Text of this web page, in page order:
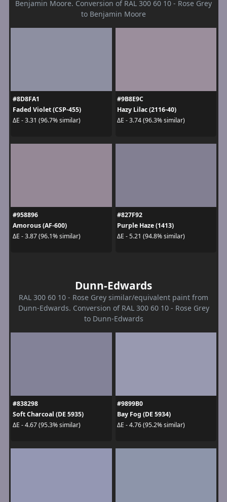
Benjamin Moore. Conversion of RAL 300 60 10 - Rose Grey
to Benjamin Moore
#8D8FA1
Faded Violet (CSP-455)
ΔE - 3.31 (96.7% similar)
#9B8E9C
Hazy Lilac (2116-40)
ΔE - 3.74 (96.3% similar)
#958896
Amorous (AF-600)
ΔE - 3.87 (96.1% similar)
#827F92
Purple Haze (1413)
ΔE - 5.21 (94.8% similar)
Dunn-Edwards
RAL 300 60 10 - Rose Grey similar/equivalent paint from
Dunn-Edwards. Conversion of RAL 300 60 10 - Rose Grey
to Dunn-Edwards
#838298
Soft Charcoal (DE 5935)
ΔE - 4.67 (95.3% similar)
#9899B0
Bay Fog (DE 5934)
ΔE - 4.76 (95.2% similar)